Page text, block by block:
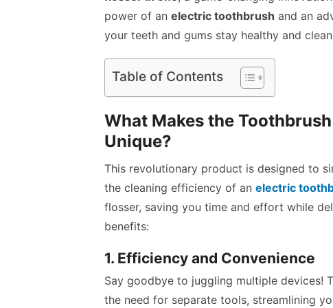
power of an electric toothbrush and an
your teeth and gums stay healthy and
Table of Contents
What Makes the
Unique?
This revolutionary product is designed to
the cleaning efficiency of an electric
flosser, saving you time and effort while
benefits:
1. Efficiency and Convenience
Say goodbye to juggling multiple devices!
the need for separate tools, streamlining